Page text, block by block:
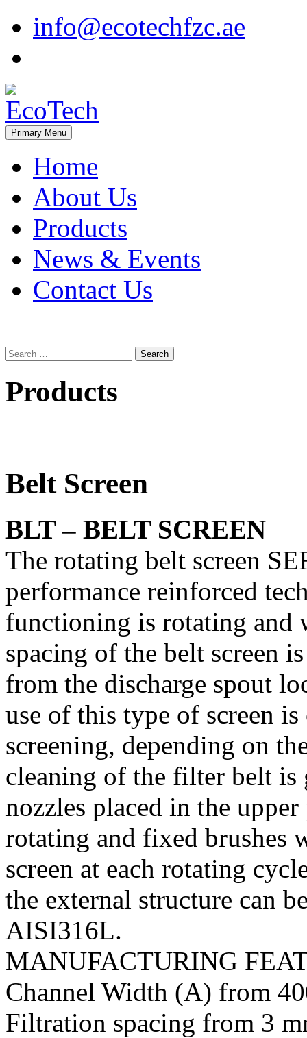
to
contentinfo@ecotechfzc.ae
EcoTech
Primary Menu
Home
About Us
Products
News & Events
Contact Us
Search
for:
Products
Belt Screen
BLT – BELT SCREEN
The rotating belt screen
performance reinforced
functioning is rotating and
spacing of the belt screen
from the discharge spout
use of this type of screen
screening, depending on
cleaning of the filter belt is
nozzles placed in the
rotating and fixed brushes
screen at each rotating
the external structure can
AISI316L.
MANUFACTURING
Channel Width (A) from
Filtration spacing from 3